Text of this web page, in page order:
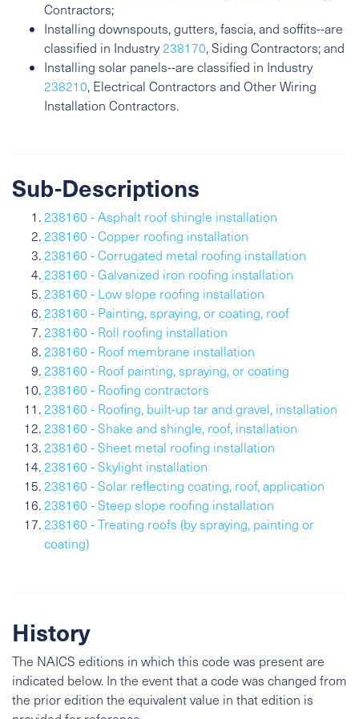
Contractors;
Installing downspouts, gutters, fascia, and soffits--are
classified in Industry238170, Siding Contractors; and
Installing solar panels--are classified in Industry
238210, Electrical Contractors and Other Wiring
Installation Contractors.
Sub-Descriptions
238160 - Asphalt roof shingle installation
238160 - Copper roofing installation
238160 - Corrugated metal roofing installation
238160 - Galvanized iron roofing installation
238160 - Low slope roofing installation
238160 - Painting, spraying, or coating, roof
238160 - Roll roofing installation
238160 - Roof membrane installation
238160 - Roof painting, spraying, or coating
238160 - Roofing contractors
238160 - Roofing, built-up tar and gravel, installation
238160 - Shake and shingle, roof, installation
238160 - Sheet metal roofing installation
238160 - Skylight installation
238160 - Solar reflecting coating, roof, application
238160 - Steep slope roofing installation
238160 - Treating roofs (by spraying, painting or
coating)
History
The NAICS editions in which this code was present are
indicated below. In the event that a code was changed from
the prior edition the equivalent value in that edition is